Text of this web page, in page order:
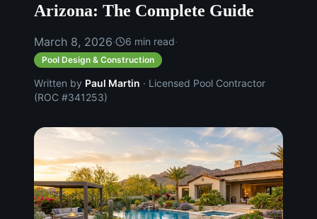
Arizona: The Complete Guide
March 8, 2026· 6 min read·
Pool Design & Construction
Written by Paul Martin · Licensed Pool Contractor
(ROC #341253)